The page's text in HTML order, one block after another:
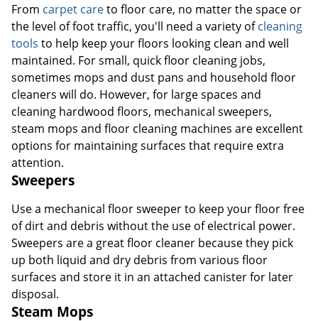
Order by 5pm and get it
From carpet careto floor care, no matter the space or
the level of foot traffic, you'll need a variety ofcleaning
tools to help keep your floors looking clean and well
maintained. For small, quick floor cleaning jobs,
sometimes mops and dust pans and household floor
cleaners will do. However, for large spaces and
cleaning hardwood floors, mechanical sweepers,
steam mops and floor cleaning machines are excellent
options for maintaining surfaces that require extra
attention.
Sweepers
Use a mechanical floor sweeper to keep your floor free
of dirt and debris without the use of electrical power.
Sweepers are a great floor cleaner because they pick
up both liquid and dry debris from various floor
surfaces and store it in an attached canister for later
disposal.
Steam Mops